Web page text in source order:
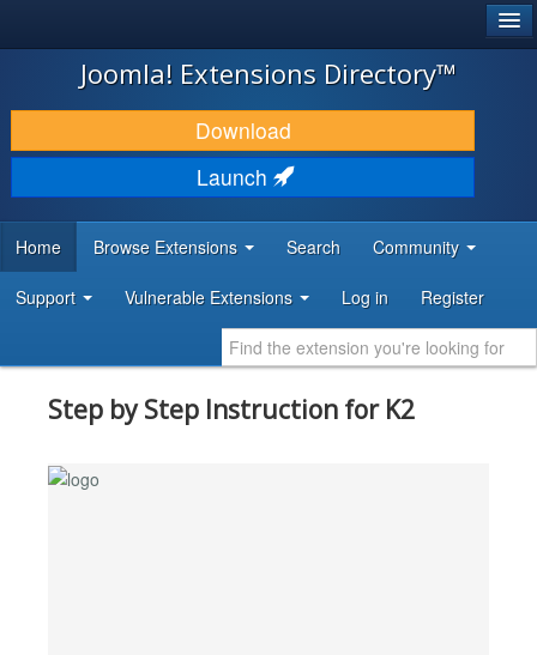
JOOMLA!
DOWNLOAD & EXTEND
DISCOVER & LEARN
DEVELOPER RESOURCES
Joomla! Extensions Directory™
Download
Launch
Home Browse Extensions Search Community
Support Vulnerable Extensions Log in Register
Step by Step Instruction for K2